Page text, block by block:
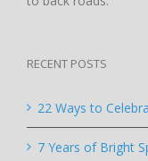
RECENT POSTS
22 Ways to
7 Years of Bright